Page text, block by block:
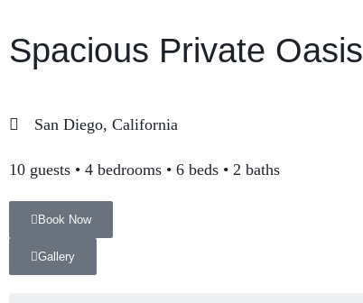
Spacious Private Oasis
San Diego, California
10 guests • 4 bedrooms • 6 beds • 2 baths
Book Now
Gallery